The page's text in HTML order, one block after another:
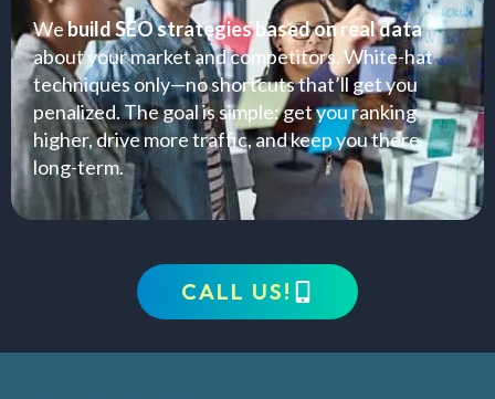
Webuild SEO strategies based on real data
about your market and competitors. White-hat
techniques only—no shortcuts that’ll get you
penalized. The goal is simple: get you ranking
higher, drive more traffic, and keep you there
long-term.
CALL US!